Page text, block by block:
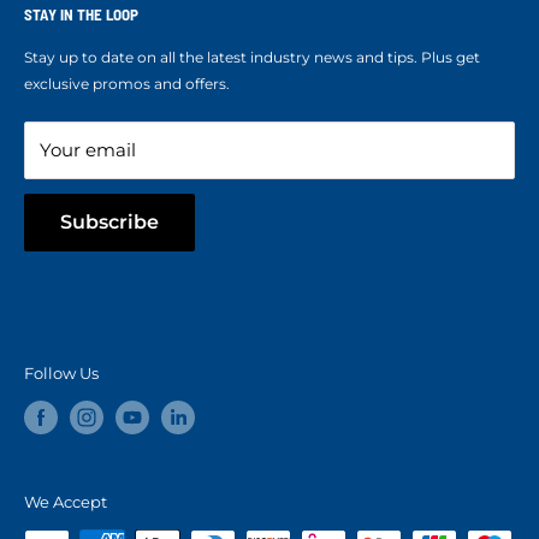
Ropes Info
Refer a Friend
STAY IN THE LOOP
Stay up to date on all the latest industry news and tips. Plus get
exclusive promos and offers.
Your email
Subscribe
Follow Us
We Accept